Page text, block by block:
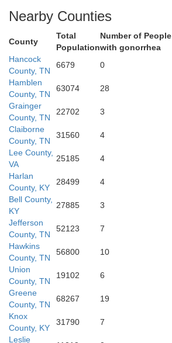
Nearby Counties
County
Total
Population
Number of People
with gonorrhea
Hancock
County, TN
6679 0
Hamblen
County, TN
63074 28
Grainger
County, TN
22702 3
Claiborne
County, TN
31560 4
Lee County,
VA
25185 4
Harlan
County, KY
28499 4
Bell County,
KY
27885 3
Jefferson
County, TN
52123 7
Hawkins
County, TN
56800 10
Union
County, TN
19102 6
Greene
County, TN
68267 19
Knox
County, KY
31790 7
Leslie